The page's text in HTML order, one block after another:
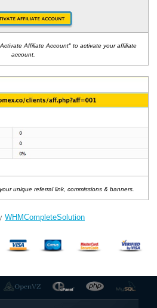
Affiliate Account" to activate your affiliate
account.
unique referral link, commissions & banners.
WHMCompleteSolution